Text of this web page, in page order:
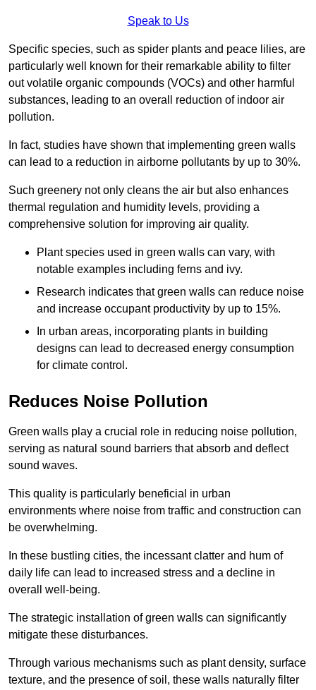
Speak to Us
Specific species, such as spider plants and peace lilies, are
particularly well known for their remarkable ability to filter
out volatile organic compounds (VOCs) and other harmful
substances, leading to an overall reduction of indoor air
pollution.
In fact, studies have shown that implementing green walls
can lead to a reduction in airborne pollutants by up to 30%.
Such greenery not only cleans the air but also enhances
thermal regulation and humidity levels, providing a
comprehensive solution for improving air quality.
Plant species used in green walls can vary, with
notable examples including ferns and ivy.
Research indicates that green walls can reduce noise
and increase occupant productivity by up to 15%.
In urban areas, incorporating plants in building
designs can lead to decreased energy consumption
for climate control.
Reduces Noise Pollution
Green walls play a crucial role in reducing noise pollution,
serving as natural sound barriers that absorb and deflect
sound waves.
This quality is particularly beneficial in urban
environments where noise from traffic and construction can
be overwhelming.
In these bustling cities, the incessant clatter and hum of
daily life can lead to increased stress and a decline in
overall well-being.
The strategic installation of green walls can significantly
mitigate these disturbances.
Through various mechanisms such as plant density, surface
texture, and the presence of soil, these walls naturally filter